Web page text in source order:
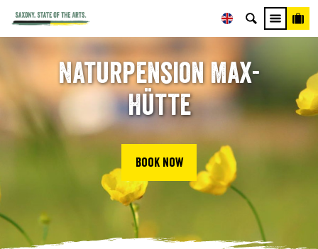
Naturpension Max-
Hütte
Book now